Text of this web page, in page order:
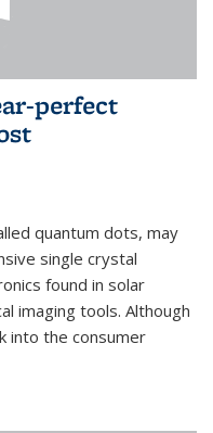
perfect
quantum dots, may
single crystal
found in solar
imaging tools. Although
into the consumer